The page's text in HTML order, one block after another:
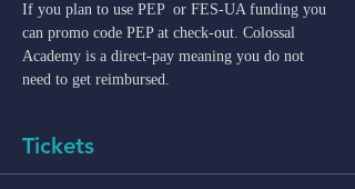
If you plan to use PEP  or FES-UA funding you
can promo code PEP at check-out. Colossal
Academy is a direct-pay meaning you do not
need to get reimbursed.
Tickets